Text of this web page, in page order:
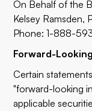
On Behalf of the
Kelsey Ramsden,
Phone: 1-888-
Forward-
Certain
"forward-looking
applicable